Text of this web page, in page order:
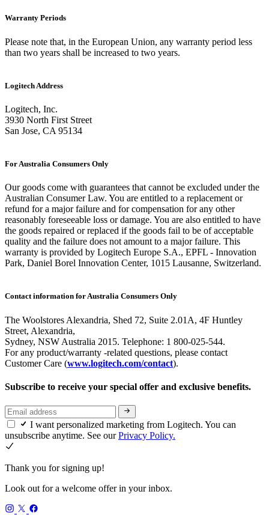
Warranty Periods
Please note that, in the European Union, any warranty period less
than two years shall be increased to two years.
Logitech Address
Logitech, Inc.
3930 North First Street
San Jose, CA 95134
For Australia Consumers Only
Our goods come with guarantees that cannot be excluded under the
Australian Consumer Law. You are entitled to a replacement or
refund for a major failure and for compensation for any other
reasonably foreseeable loss or damage. You are also entitled to have
the goods repaired or replaced if the goods fail to be of acceptable
quality and the failure does not amount to a major failure. This
warranty is provided by Logitech Europe S.A., EPFL - Innovation
Park, Daniel Borel Innovation Center, 1015 Lausanne, Switzerland.
Contact information for Australia Consumers Only
The Woolstores Alexandria, Shed 72, Suite 2.01A, 4F Huntley
Street, Alexandria,
Sydney, NSW Australia 2015. Telephone: 1 800-025-544.
For any product/warranty -related questions, please contact
Customer Care (www.logitech.com/contact).
Subscribe to receive your special offer and exclusive benefits.
I want personalized marketing from Logitech. You can
unsubscribe anytime. See ourPrivacy Policy.
Thank you for signing up!
Look out for a welcome offer in your inbox.